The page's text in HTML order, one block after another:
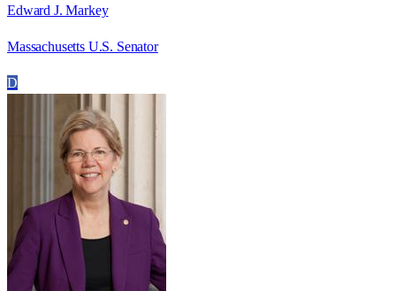
Edward J. Markey
Massachusetts U.S. Senator
D